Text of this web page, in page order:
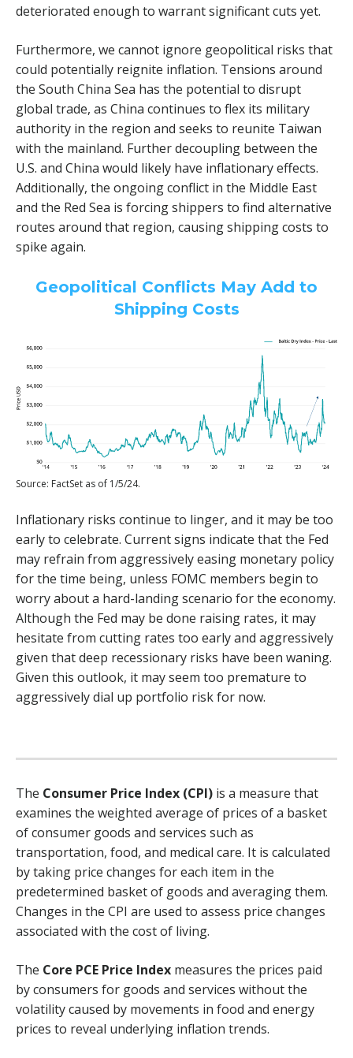
deteriorated enough to warrant significant cuts yet.
Furthermore, we cannot ignore geopolitical risks that
could potentially reignite inflation. Tensions around
the South China Sea has the potential to disrupt
global trade, as China continues to flex its military
authority in the region and seeks to reunite Taiwan
with the mainland. Further decoupling between the
U.S. and China would likely have inflationary effects.
Additionally, the ongoing conflict in the Middle East
and the Red Sea is forcing shippers to find alternative
routes around that region, causing shipping costs to
spike again.
Geopolitical Conflicts May Add to
Shipping Costs
Source: FactSet as of 1/5/24.
Inflationary risks continue to linger, and it may be too
early to celebrate. Current signs indicate that the Fed
may refrain from aggressively easing monetary policy
for the time being, unless FOMC members begin to
worry about a hard-landing scenario for the economy.
Although the Fed may be done raising rates, it may
hesitate from cutting rates too early and aggressively
given that deep recessionary risks have been waning.
Given this outlook, it may seem too premature to
aggressively dial up portfolio risk for now.
The Consumer Price Index (CPI) is a measure that
examines the weighted average of prices of a basket
of consumer goods and services such as
transportation, food, and medical care. It is calculated
by taking price changes for each item in the
predetermined basket of goods and averaging them.
Changes in the CPI are used to assess price changes
associated with the cost of living.
The Core PCE Price Index measures the prices paid
by consumers for goods and services without the
volatility caused by movements in food and energy
prices to reveal underlying inflation trends.